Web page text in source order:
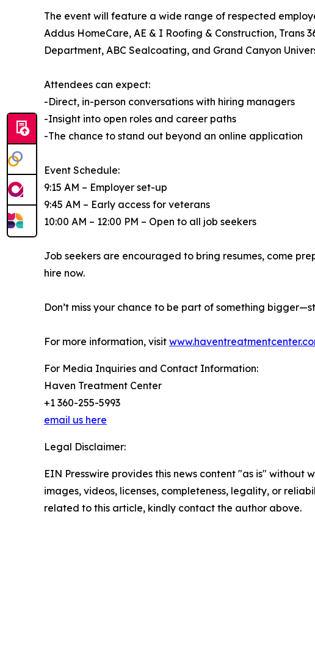
The event will feature a wide range of respected
Addus HomeCare, AE & I Roofing & Construction, Trans
Department, ABC Sealcoating, and Grand Canyon
Attendees can expect:
-Direct, in-person conversations with hiring managers
-Insight into open roles and career paths
-The chance to stand out beyond an online application
Event Schedule:
9:15 AM – Employer set-up
9:45 AM – Early access for veterans
10:00 AM – 12:00 PM – Open to all job seekers
Job seekers are encouraged to bring resumes, come
hire now.
Don’t miss your chance to be part of something
For more information, visit
For Media Inquiries and Contact Information:
Haven Treatment Center
+1 360-255-5993
email us here
Legal Disclaimer:
EIN Presswire provides this news content "as is"
images, videos, licenses, completeness, legality, or
related to this article, kindly contact the author above.